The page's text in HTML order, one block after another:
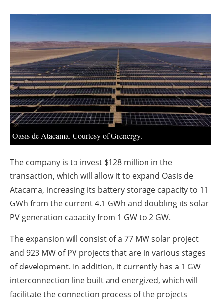
Directory
Jobs
About us
Newsletters
Oasis de Atacama. Courtesy of Grenergy.
The company is to invest $128 million in the
transaction, which will allow it to expand Oasis de
Atacama, increasing its battery storage capacity to 11
GWh from the current 4.1 GWh and doubling its solar
PV generation capacity from 1 GW to 2 GW.
The expansion will consist of a 77 MW solar project
and 923 MW of PV projects that are in various stages
of development. In addition, it currently has a 1 GW
interconnection line built and energized, which will
facilitate the connection process of the projects